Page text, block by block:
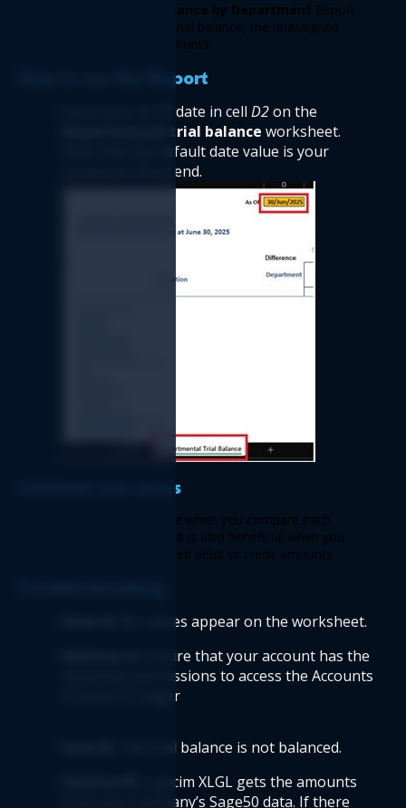
Automated Trial Balance by Department Report
shows each department’s trial balance, the unassigned
amounts, and the total amounts.
How to use the Report
f date in cell D2 on the
Departmental trial balance worksheet.
Note that the default date value is your
company’s fiscal end.
Common use cases
This Report saves you time when you compare each
department’s trial balance. It is also beneficial when you
want to check for unassigned debit or credit amounts.
No values appear on the worksheet.
Ensure that your account has the
necessary permissions to access the Accounts
& General Ledger
The trial balance is not balanced.
Logicim XLGL gets the amounts
from your company’s Sage50 data. If there